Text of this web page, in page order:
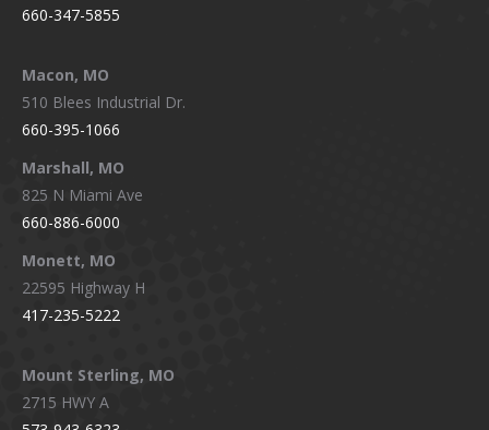
660-347-5855
Macon, MO
510 Blees Industrial Dr.
660-395-1066
Marshall, MO
825 N Miami Ave
660-886-6000
Monett, MO
22595 Highway H
417-235-5222
Mount Sterling, MO
2715 HWY A